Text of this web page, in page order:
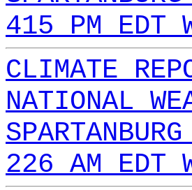
415 PM EDT
CLIMATE
NATIONAL
226 AM EDT